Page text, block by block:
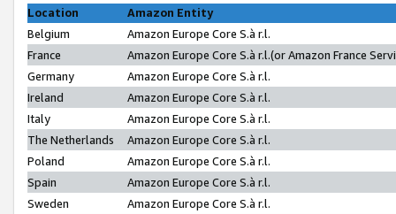
Location
Amazon Entity
Belgium
Amazon Europe Core S.à r.l.
France
Amazon Europe Core S.à r.l.(or Amazon France
Germany
Amazon Europe Core S.à r.l.
Ireland
Amazon Europe Core S.à r.l.
Italy
Amazon Europe Core S.à r.l.
The Netherlands
Amazon Europe Core S.à r.l.
Poland
Amazon Europe Core S.à r.l.
Spain
Amazon Europe Core S.à r.l.
Sweden
Amazon Europe Core S.à r.l.